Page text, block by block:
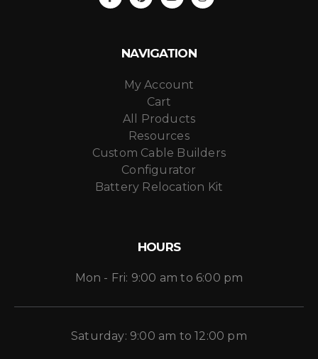
NAVIGATION
My Account
Cart
All Products
Resources
Custom Cable Builders
Configurator
Battery Relocation Kit
HOURS
Mon - Fri: 9:00 am to 6:00 pm
Saturday: 9:00 am to 12:00 pm